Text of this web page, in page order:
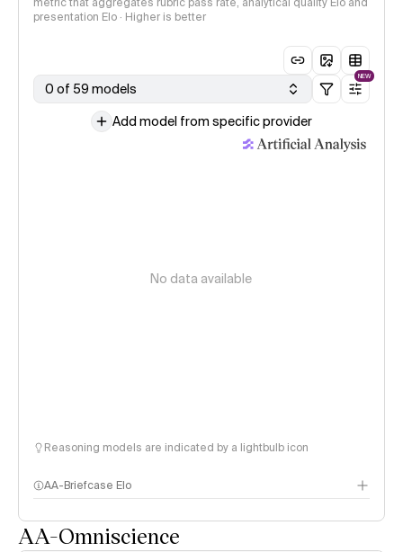
presentation Elo · Higher is better
0 of 59 models
NEW
Add model from specific provider
No data available
Reasoning models are indicated by a lightbulb icon
AA-Briefcase Elo
AA-Omniscience